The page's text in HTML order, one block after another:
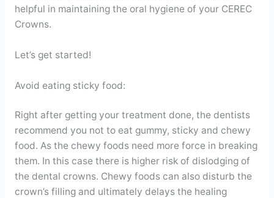
helpful in maintaining the oral hygiene of your CEREC
Crowns.
Let’s get started!
Avoid eating sticky food:
Right after getting your treatment done, the dentists
recommend you not to eat gummy, sticky and chewy
food. As the chewy foods need more force in breaking
them. In this case there is higher risk of dislodging of
the dental crowns. Chewy foods can also disturb the
crown’s filling and ultimately delays the healing